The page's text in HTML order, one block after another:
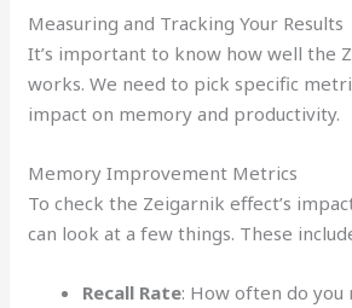
Measuring and Tracking Your Results
It’s important to know how well the
works. We need to pick specific
impact on memory and productivity.
Memory Improvement Metrics
To check the Zeigarnik effect’s
can look at a few things. These
Recall Rate: How often do